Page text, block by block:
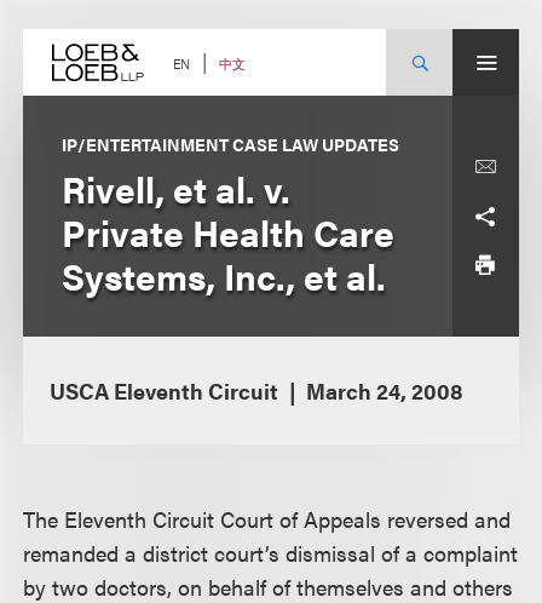
content EN 中文
IP/ENTERTAINMENT CASE LAW UPDATES
Rivell, et al. v.
Private Health Care
Systems, Inc., et al.
USCA Eleventh Circuit March 24, 2008
The Eleventh Circuit Court of Appeals reversed and
remanded a district court’s dismissal of a complaint
by two doctors, on behalf of themselves and others